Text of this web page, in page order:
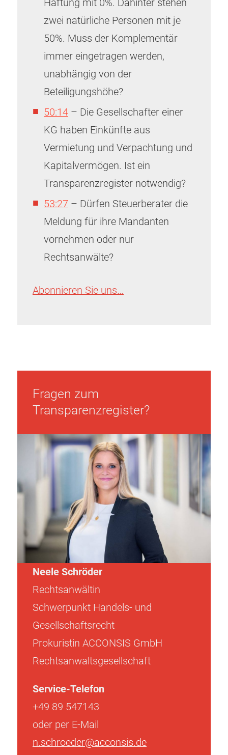
Haftung mit 0%. Dahinter stehen
zwei natürliche Personen mit je
50%. Muss der Komplementär
immer eingetragen werden,
unabhängig von der
Beteiligungshöhe?
50:14 – Die Gesellschafter einer
KG haben Einkünfte aus
Vermietung und Verpachtung und
Kapitalvermögen. Ist ein
Transparenzregister notwendig?
53:27 – Dürfen Steuerberater die
Meldung für ihre Mandanten
vornehmen oder nur
Rechtsanwälte?
Abonnieren Sie uns…
Fragen zum
Transparenzregister?
Neele Schröder
Rechtsanwältin
Schwerpunkt Handels- und
Gesellschaftsrecht
Prokuristin ACCONSIS GmbH
Rechtsanwaltsgesellschaft
Service-Telefon
+49 89 547143
oder per E-Mail
n.schroeder@acconsis.de